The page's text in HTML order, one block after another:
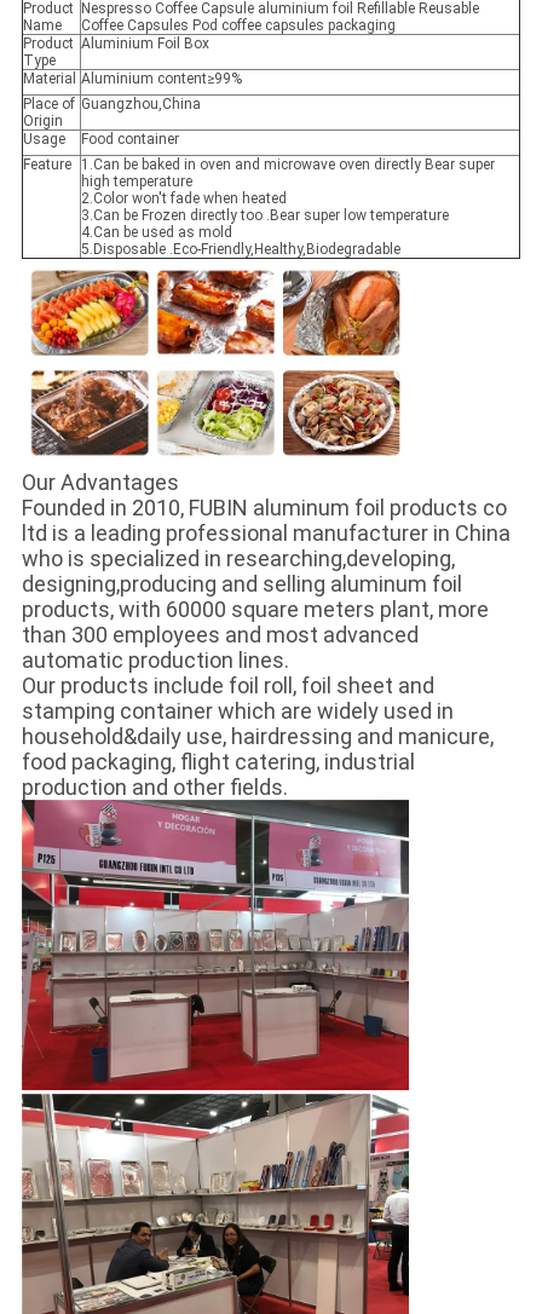
Product
Name
Nespresso Coffee Capsule aluminium foil Refillable Reusable
Coffee Capsules Pod coffee capsules packaging
Product
Type
Aluminium Foil Box
Material Aluminium content≥99%
Place of
Origin
Guangzhou,China
Usage
Food container
Feature
1.Can be baked in oven and microwave oven directly Bear super
high temperature
2.Color won't fade when heated
3.Can be Frozen directly too .Bear super low temperature
4.Can be used as mold
5.Disposable .Eco-Friendly,Healthy,Biodegradable
Our Advantages
Founded in 2010, FUBIN aluminum foil products co
ltd is a leading professional manufacturer in China
who is specialized in researching,developing,
designing,producing and selling aluminum foil
products, with 60000 square meters plant, more
than 300 employees and most advanced
automatic production lines.
Our products include foil roll, foil sheet and
stamping container which are widely used in
household&daily use, hairdressing and manicure,
food packaging, flight catering, industrial
production and other fields.